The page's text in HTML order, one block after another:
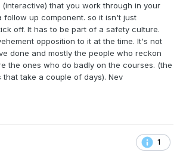
(interactive) that you work through in your
follow up component. so it isn't just
off. It has to be part of a safety culture.
opposition to it at the time. It's not
done and mostly the people who reckon
the ones who do badly on the courses. (the
that take a couple of days). Nev
1